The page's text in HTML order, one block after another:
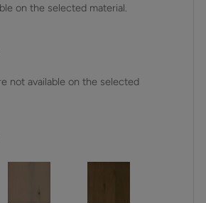
on the selected material.
not available on the selected